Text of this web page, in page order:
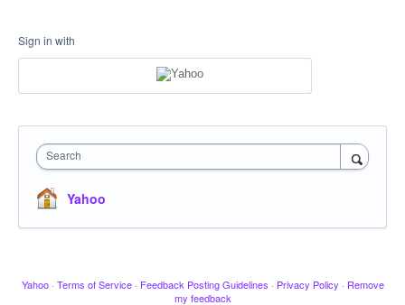
Sign in with
Search
Yahoo
Yahoo · Terms of Service · Feedback Posting Guidelines · Privacy Policy · Remove
my feedback